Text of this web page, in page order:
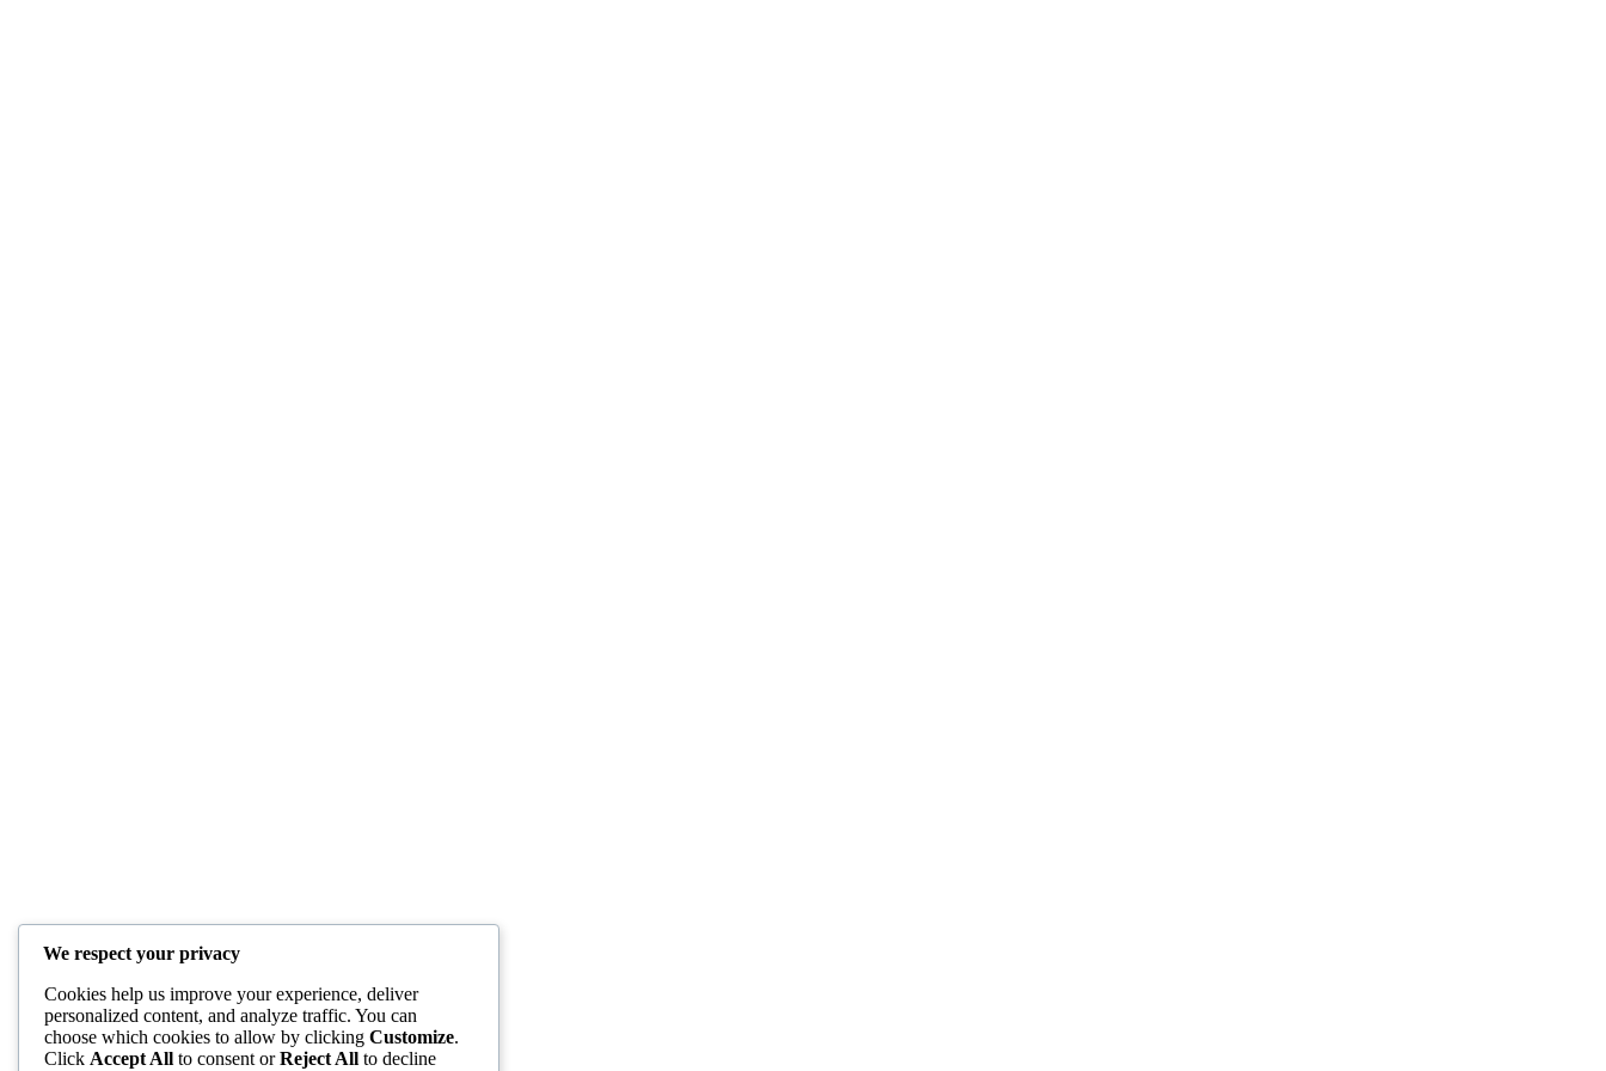
We respect your privacy
Cookies help us improve your experience, deliver
personalized content, and analyze traffic. You can
choose which cookies to allow by clicking Customize.
Click Accept All to consent orReject All to decline